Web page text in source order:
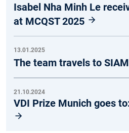
Isabel Nha Minh Le
at MCQST 2025
13.01.2025
The team travels to
21.10.2024
VDI Prize Munich goes